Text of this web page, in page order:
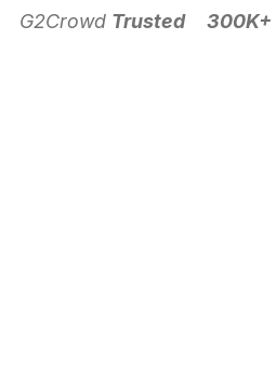
G2Crowd Trusted 300K+